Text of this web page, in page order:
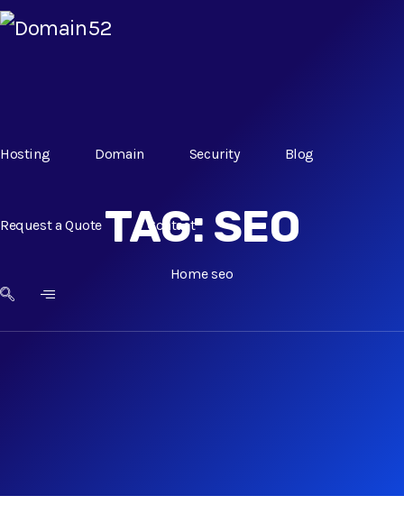
Hosting Domain Security Blog
Request a Quote Contact
TAG: SEO
Homeseo